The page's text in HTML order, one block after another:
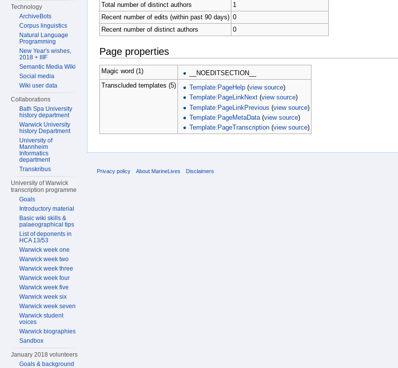
Total number of distinct authors
1
Recent number of edits (within past 90 days) 0
Recent number of distinct authors
0
Page properties
Magic word (1)
__NOEDITSECTION__
Transcluded templates (5)
Template:PageHelp (view source)
Template:PageLinkNext (view source)
Template:PageLinkPrevious (view source)
Template:PageMetaData (view source)
Template:PageTranscription (view source)
Technology
ArchiveBots
Corpus linguistics
Natural Language
Programming
New Year's wishes,
2018 + IIIF
Semantic Media Wiki
Social media
Wiki user data
Collaborations
Bath Spa University
history department
Warwick University
history Department
University of
Mannheim
Informatics
department
Transkribus
University of Warwick
transcription programme
Goals
Introductory material
Basic wiki skills &
palaeographical tips
List of deponents in
HCA 13/53
Warwick week one
Warwick week two
Warwick week three
Warwick week four
Warwick week five
Warwick week six
Warwick week seven
Warwick student
voices
Warwick biographies
Sandbox
January 2018 volunteers
Goals & background
Privacy policy About MarineLives Disclaimers